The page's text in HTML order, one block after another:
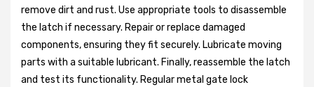
remove dirt and rust. Use appropriate tools to disassemble
the latch if necessary. Repair or replace damaged
components, ensuring they fit securely. Lubricate moving
parts with a suitable lubricant. Finally, reassemble the latch
and test its functionality. Regular metal gate lock